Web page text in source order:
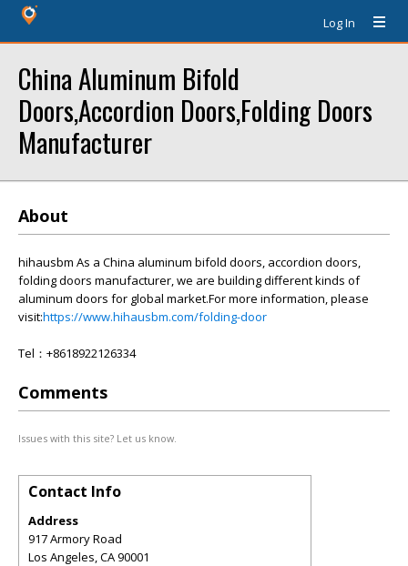
Log In
China Aluminum Bifold
Doors,Accordion Doors,Folding Doors
Manufacturer
About
hihausbm As a China aluminum bifold doors, accordion doors,
folding doors manufacturer, we are building different kinds of
aluminum doors for global market.For more information, please
visit:https://www.hihausbm.com/folding-door
Tel：+8618922126334
Comments
Issues with this site? Let us know.
Contact Info
Address
917 Armory Road
Los Angeles,CA90001